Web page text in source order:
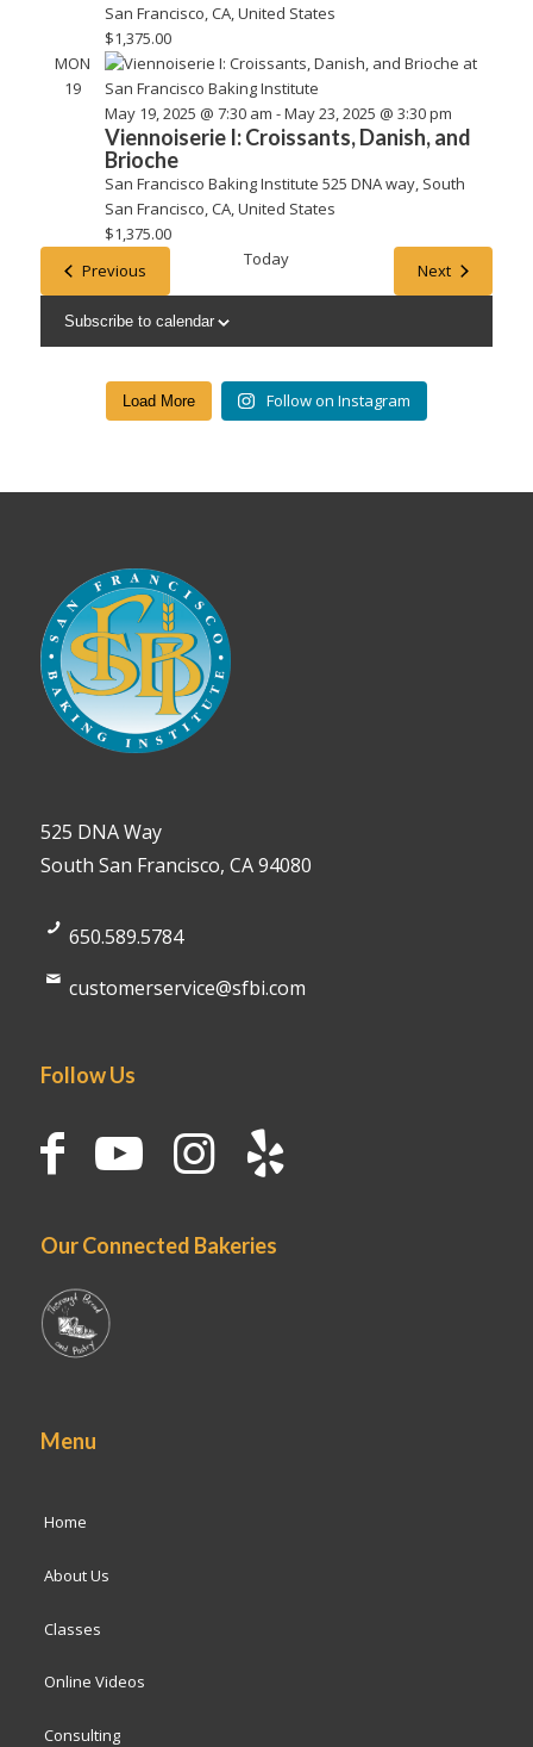
San Francisco, CA, United States
$1,375.00
MON
19
Viennoiserie I: Croissants, Danish, and
Brioche
May 19, 2025 @ 7:30 am -May 23, 2025 @ 3:30 pm
San Francisco Baking Institute 525 DNA way, South
San Francisco, CA, United States
$1,375.00
PreviousEvents Today
NextEvents
Subscribe to calendar
Load More Follow on Instagram
525 DNA Way
South San Francisco, CA 94080
650.589.5784
customerservice@sfbi.com
Follow Us
Our Connected Bakeries
Menu
Home
About Us
Classes
Online Videos
Consulting